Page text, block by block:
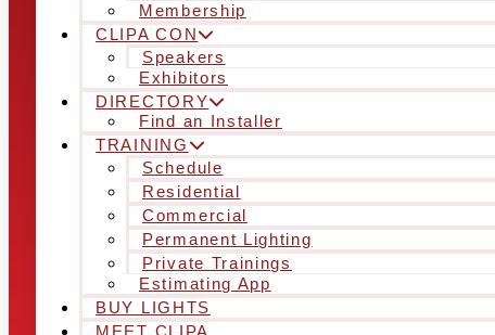
Membership
CLIPA CON
Speakers
Exhibitors
DIRECTORY
Find an Installer
TRAINING
Schedule
Residential
Commercial
Permanent Lighting
Private Trainings
Estimating App
BUY LIGHTS
MEET CLIPA